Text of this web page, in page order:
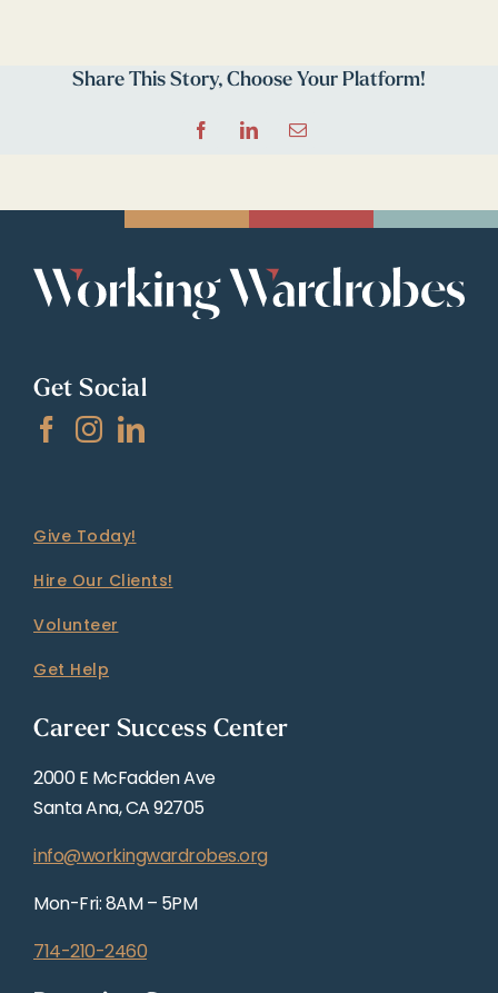
Share This Story, Choose Your Platform!
FacebookLinkedInEmail
Get Social
Give Today!
Hire Our Clients!
Volunteer
Get Help
Career Success Center
2000 E McFadden Ave
Santa Ana, CA 92705
info@workingwardrobes.org
Mon-Fri: 8AM – 5PM
714-210-2460